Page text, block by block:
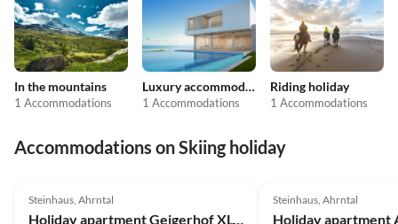
In the mountains
1 Accommodations
Luxury accommodation
1 Accommodations
Riding holiday
1 Accommodations
Accommodations on Skiing holiday
Steinhaus, Ahrntal Steinhaus, Ahrntal